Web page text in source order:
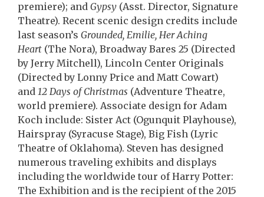
premiere); and Gypsy (Asst. Director, Signature
Theatre). Recent scenic design credits include
last season’s Grounded, Emilie, Her Aching
Heart (The Nora), Broadway Bares 25 (Directed
by Jerry Mitchell), Lincoln Center Originals
(Directed by Lonny Price and Matt Cowart)
and 12 Days of Christmas (Adventure Theatre,
world premiere). Associate design for Adam
Koch include: Sister Act (Ogunquit Playhouse),
Hairspray (Syracuse Stage), Big Fish (Lyric
Theatre of Oklahoma). Steven has designed
numerous traveling exhibits and displays
including the worldwide tour of Harry Potter:
The Exhibition and is the recipient of the 2015